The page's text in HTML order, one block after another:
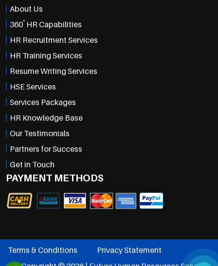
About Us
360° HR Capabilities
HR Recruitment Services
HR Training Services
Resume Writing Services
HSE Services
Services Packages
HR Knowledge Base
Our Testimonials
Partners for Success
Get in Touch
PAYMENT METHODS
Terms & Conditions
Privacy Statement